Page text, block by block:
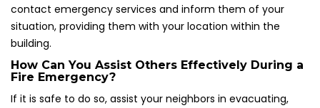
contact emergency services and inform them of your
situation, providing them with your location within the
building.
How Can You Assist Others Effectively During a
Fire Emergency?
If it is safe to do so, assist your neighbors in evacuating,